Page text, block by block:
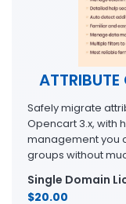
ATTRIBUTE
Safely migrate
Opencart 3.x, with
management you
groups without
Single Domain
$20.00